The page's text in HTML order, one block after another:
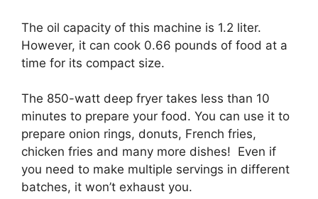
The oil capacity of this machine is 1.2 liter.
However, it can cook 0.66 pounds of food at a
time for its compact size.
The 850-watt deep fryer takes less than 10
minutes to prepare your food. You can use it to
prepare onion rings, donuts, French fries,
chicken fries and many more dishes! Even if
you need to make multiple servings in different
batches, it won’t exhaust you.